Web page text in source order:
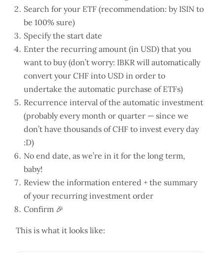
Search for your ETF (recommendation: by ISIN to
be 100% sure)
Specify the start date
Enter the recurring amount (in USD) that you
want to buy (don’t worry: IBKR will automatically
convert your CHF into USD in order to
undertake the automatic purchase of ETFs)
Recurrence interval of the automatic investment
(probably every month or quarter — since we
don’t have thousands of CHF to invest every day
:D)
No end date, as we’re in it for the long term,
baby!
Review the information entered + the summary
of your recurring investment order
Confirm 🎉
This is what it looks like: